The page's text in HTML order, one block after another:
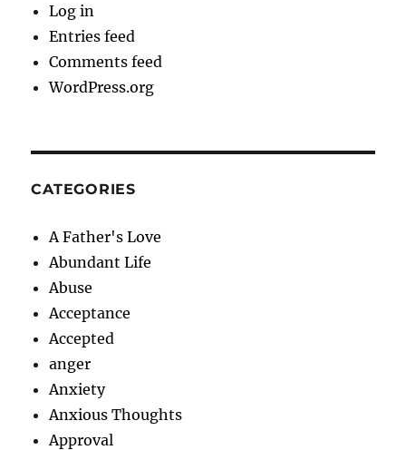
Log in
Entries feed
Comments feed
WordPress.org
CATEGORIES
A Father's Love
Abundant Life
Abuse
Acceptance
Accepted
anger
Anxiety
Anxious Thoughts
Approval